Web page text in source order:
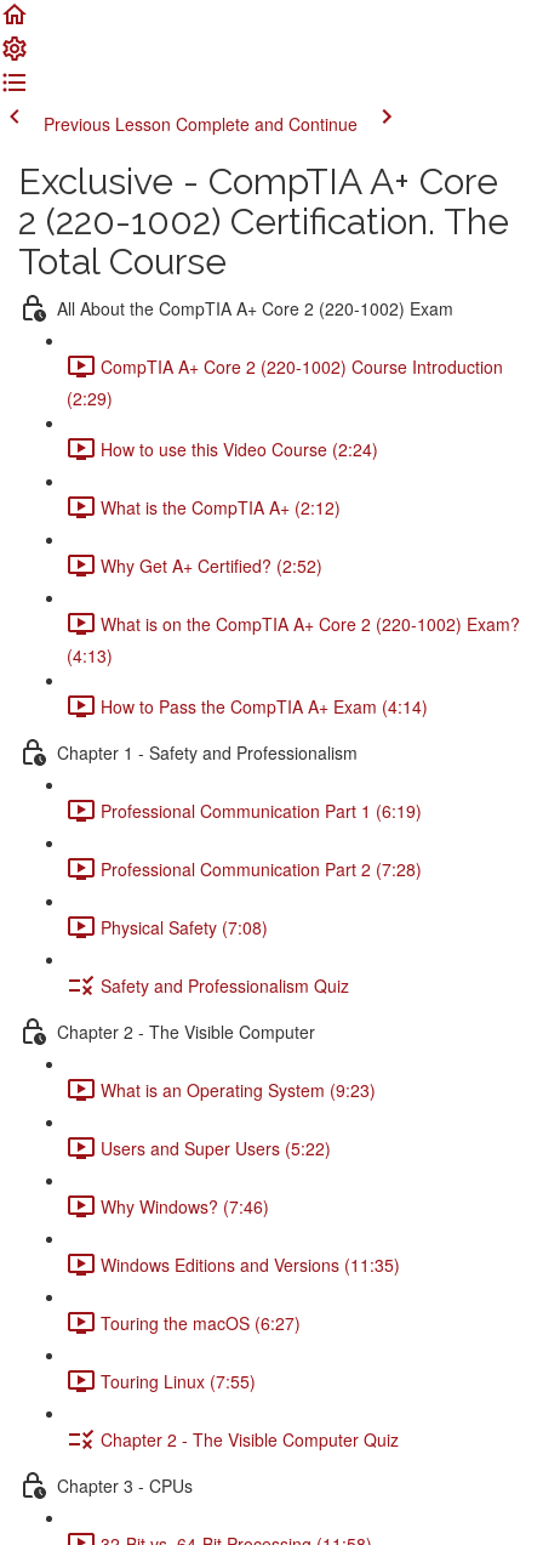
Previous Lesson Complete and Continue
Exclusive - CompTIA A+ Core
2 (220-1002) Certification. The
Total Course
All About the CompTIA A+ Core 2 (220-1002) Exam
CompTIA A+ Core 2 (220-1002) Course Introduction
(2:29)
How to use this Video Course (2:24)
What is the CompTIA A+ (2:12)
Why Get A+ Certified? (2:52)
What is on the CompTIA A+ Core 2 (220-1002) Exam?
(4:13)
How to Pass the CompTIA A+ Exam (4:14)
Chapter 1 - Safety and Professionalism
Professional Communication Part 1 (6:19)
Professional Communication Part 2 (7:28)
Physical Safety (7:08)
Safety and Professionalism Quiz
Chapter 2 - The Visible Computer
What is an Operating System (9:23)
Users and Super Users (5:22)
Why Windows? (7:46)
Windows Editions and Versions (11:35)
Touring the macOS (6:27)
Touring Linux (7:55)
Chapter 2 - The Visible Computer Quiz
Chapter 3 - CPUs